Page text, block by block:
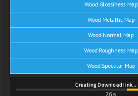
Wood Glossiness Map
Wood Metallic Map
Wood Normal Map
Wood Roughness Map
Wood Specular Map
Creating Download link…